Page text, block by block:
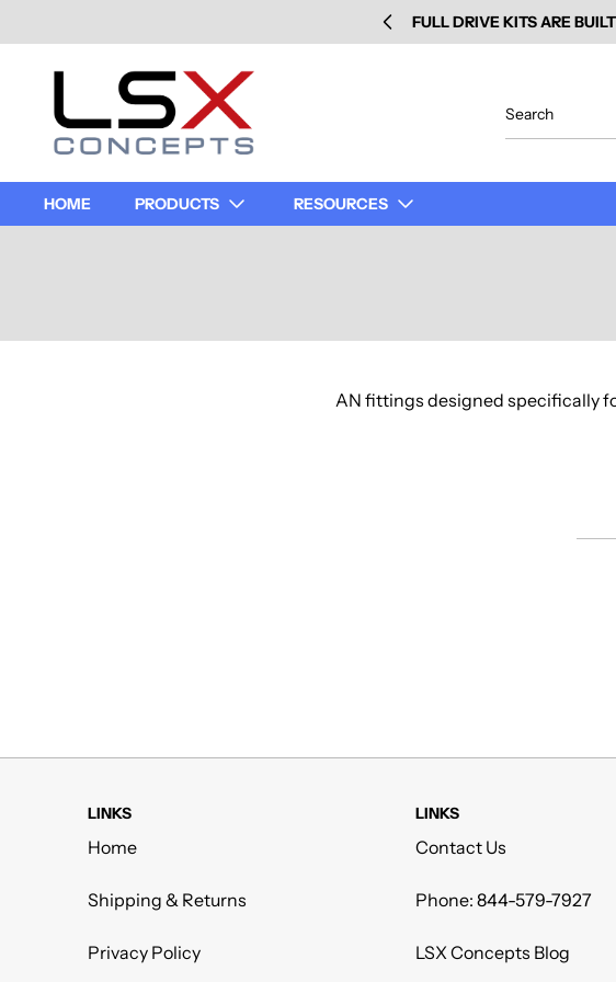
FULL DRIVE KITS ARE
HOME PRODUCTS RESOURCES
AN fittings designed specifically
LINKS
Home
Shipping & Returns
Privacy Policy
LINKS
Contact Us
Phone: 844-579-7927
LSX Concepts Blog